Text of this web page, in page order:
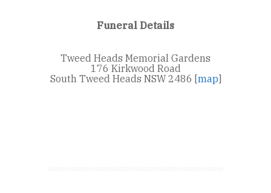
Funeral Details
Tweed Heads Memorial Gardens
176 Kirkwood Road
South Tweed Heads NSW 2486 [map]